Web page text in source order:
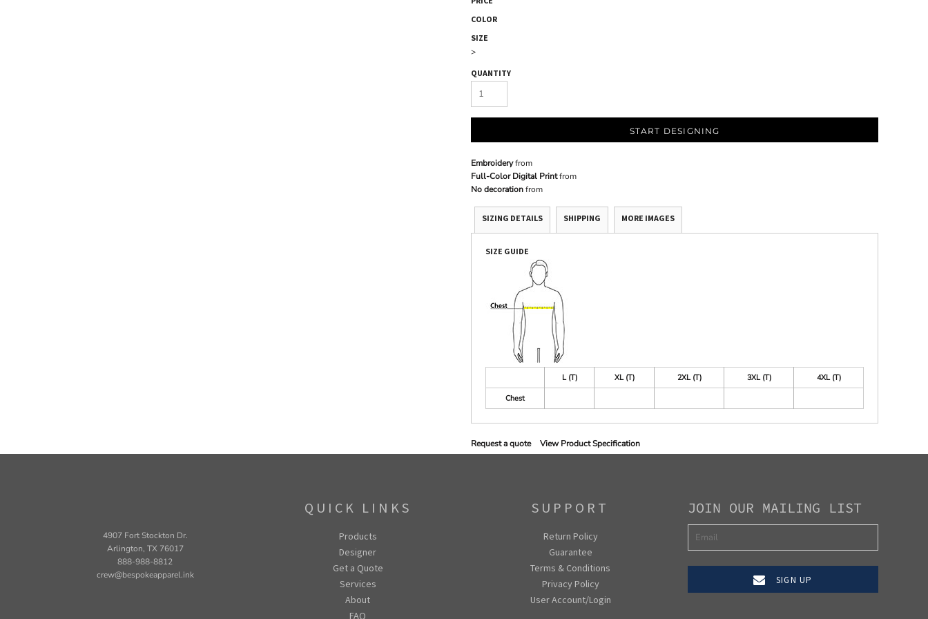
COLOR
SIZE
>
QUANTITY
START DESIGNING
Embroideryfrom
Full-Color Digital Printfrom
No decorationfrom
SIZING DETAILS SHIPPING MORE IMAGES
SIZE GUIDE
L (T) XL (T) 2XL (T) 3XL (T)
4XL (T)
Chest
Request a quote View Product Specification
4907 Fort Stockton Dr.
Arlington, TX 76017
888-988-8812
crew@bespokeapparel.ink
QUICK LINKS
Products
Designer
Get a Quote
Services
About
FAQ
SUPPORT
Return Policy
Guarantee
Terms & Conditions
Privacy Policy
User Account/Login
JOIN OUR MAILING LIST
SIGN UP